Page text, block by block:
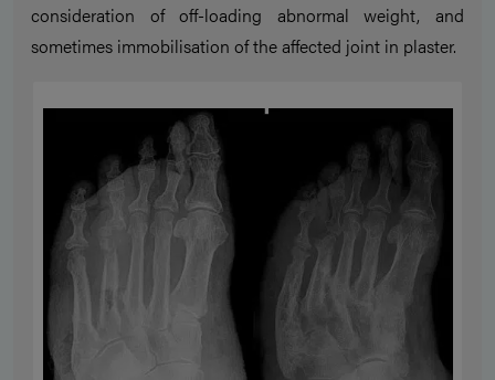
consideration of off-loading abnormal weight, and
sometimes immobilisation of the affected joint in plaster.